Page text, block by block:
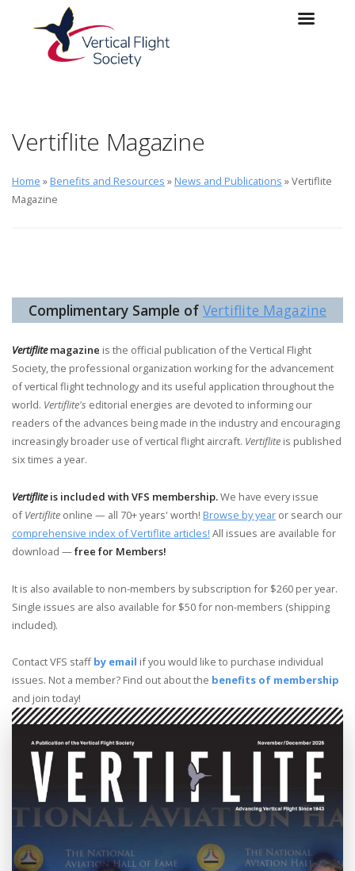
Skip to main content
Skip to navigation
Vertiflite Magazine
Home » Benefits and Resources » News and Publications » Vertiflite
Magazine
Complimentary Sample of Vertiflite Magazine
Vertiflitemagazine is the official publication of the Vertical Flight
Society, the professional organization working for the advancement
of vertical flight technology and its useful application throughout the
world. Vertiflite's editorial energies are devoted to informing our
readers of the advances being made in the industry and encouraging
increasingly broader use of vertical flight aircraft. Vertiflite is published
six times a year.
Vertifliteis included with VFS membership.We have every issue
ofVertiflite online — all 70+ years' worth! Browse by year or search our
comprehensive index of Vertiflite articles! All issues are available for
download —free for Members!
It is also available to non-members by subscription for $260 per year.
Single issues are also available for $50 for non-members (shipping
included).
Contact VFS staff by email if you would like to purchase individual
issues. Not a member? Find out about the benefits of membership
and join today!